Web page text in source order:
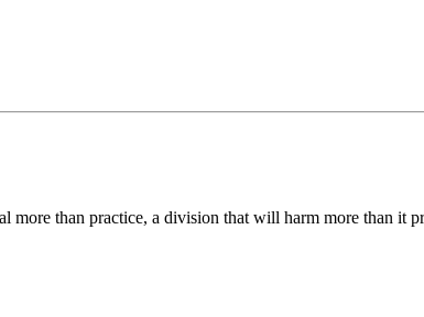
more than practice, a division that will harm more than it